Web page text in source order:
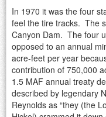
In 1970 it was the four
feel the tire tracks. The
Canyon Dam. The four
opposed to an annual
acre-feet per year
contribution of 750,000
1.5 MAF annual treaty
described by legendary
Reynolds as “they (the